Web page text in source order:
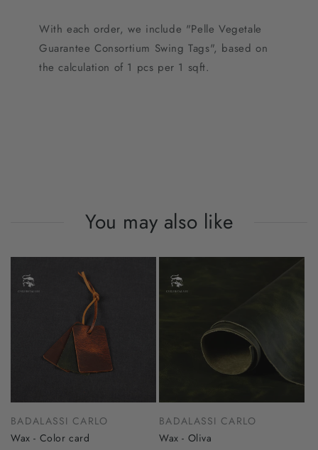
With each order, we include "Pelle Vegetale
Guarantee Consortium Swing Tags", based on
the calculation of 1 pcs per 1 sqft.
You may also like
BADALASSI CARLO
Wax - Color card
BADALASSI CARLO
Wax - Oliva